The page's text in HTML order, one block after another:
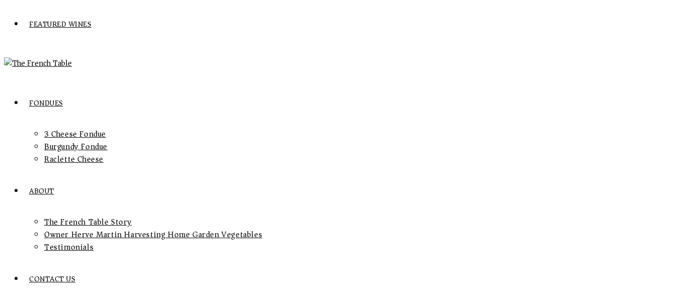
FEATURED WINES
FONDUES
3 Cheese Fondue
Burgundy Fondue
Raclette Cheese
ABOUT
The French Table Story
Owner Herve Martin Harvesting Home Garden Vegetables
Testimonials
CONTACT US